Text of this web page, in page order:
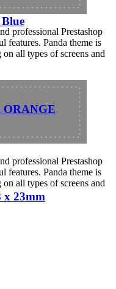
professional Prestashop
features. Panda theme is
all types of screens and
professional Prestashop
features. Panda theme is
all types of screens and
ORANGE
x 23mm